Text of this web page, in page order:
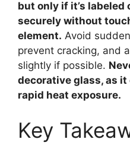
but only if it’s
securely without
element. Avoid
prevent cracking, and
slightly if possible.
decorative glass, as
rapid heat exposure.
Key